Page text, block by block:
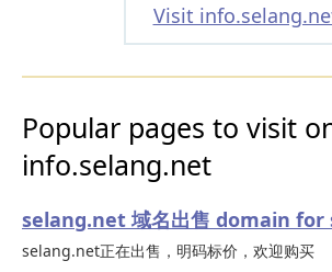
Visit
Popular pages to visit
info.selang.net
selang.net 域名出售 domain for
selang.net正在出售，明码标价，欢迎购买